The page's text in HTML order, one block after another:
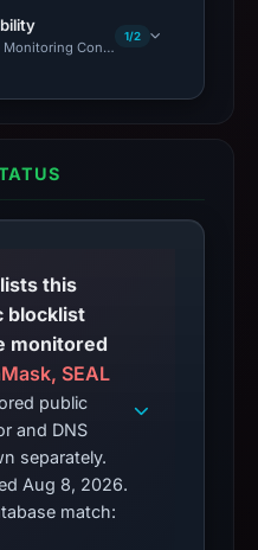
Continues
1/2
this
blocklist
monitored
SEAL
public
and DNS
separately.
Aug 8, 2026.
match: